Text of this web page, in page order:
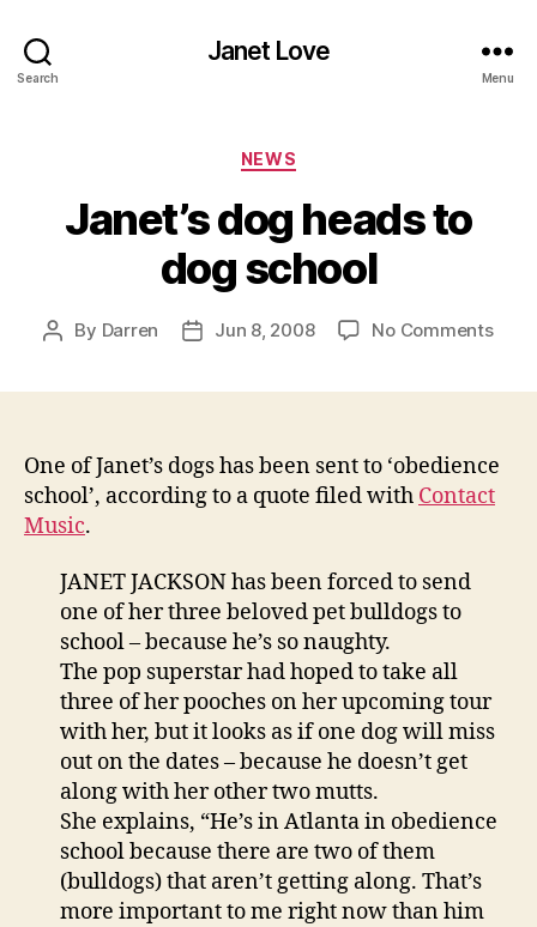
Search
Janet Love
Menu
Categories
NEWS
Janet’s dog heads to
dog school
Post
By Darren
PostJun 8, 2008 No Commentson
dog
One of Janet’s dogs has been sent to ‘obedience
school’, according to a quote filed with Contact
Music.
JANET JACKSON has been forced to send
one of her three beloved pet bulldogs to
school – because he’s so naughty.
The pop superstar had hoped to take all
three of her pooches on her upcoming tour
with her, but it looks as if one dog will miss
out on the dates – because he doesn’t get
along with her other two mutts.
She explains, “He’s in Atlanta in obedience
school because there are two of them
(bulldogs) that aren’t getting along. That’s
more important to me right now than him